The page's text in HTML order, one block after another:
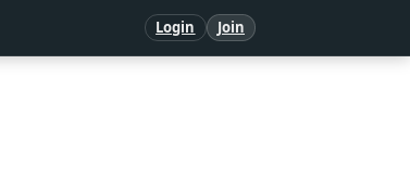
Login Join